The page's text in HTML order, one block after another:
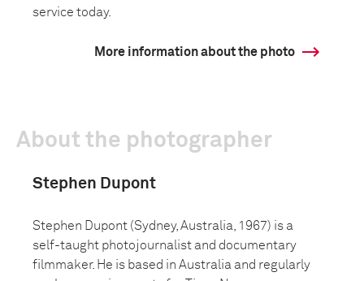
service today.
More information about the photo
About the photographer
Stephen Dupont
Stephen Dupont (Sydney, Australia, 1967) is a
self-taught photojournalist and documentary
filmmaker. He is based in Australia and regularly